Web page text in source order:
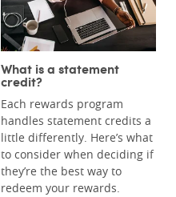
What is a statement
credit?
Each rewards program
handles statement credits a
little differently. Here’s what
to consider when deciding if
they’re the best way to
redeem your rewards.